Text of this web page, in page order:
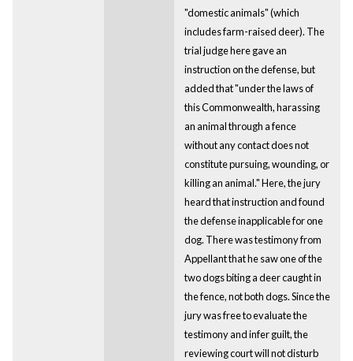
"domestic animals" (which
includes farm-raised deer). The
trial judge here gave an
instruction on the defense, but
added that "under the laws of
this Commonwealth, harassing
an animal through a fence
without any contact does not
constitute pursuing, wounding, or
killing an animal." Here, the jury
heard that instruction and found
the defense inapplicable for one
dog. There was testimony from
Appellant that he saw one of the
two dogs biting a deer caught in
the fence, not both dogs. Since the
jury was free to evaluate the
testimony and infer guilt, the
reviewing court will not disturb